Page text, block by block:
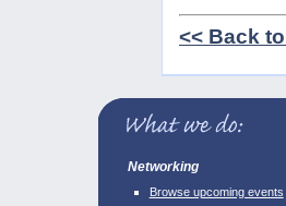
<< Back
Networking
Browse upcoming events